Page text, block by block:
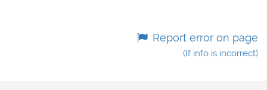
Report error on page
(If info is incorrect)